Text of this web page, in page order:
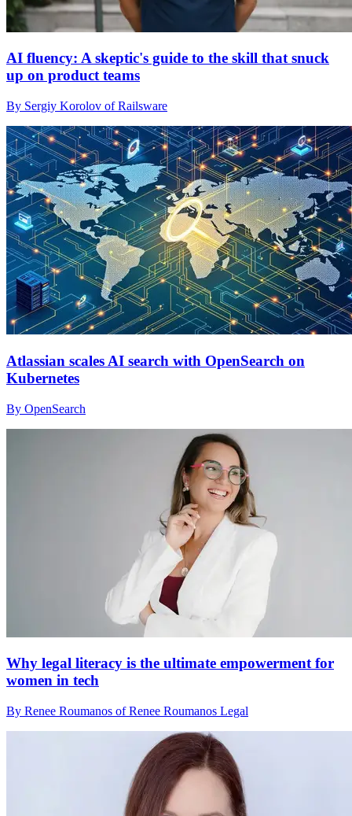
AI fluency: A skeptic's guide to the skill that snuck
up on product teams
By Sergiy Korolov of Railsware
Atlassian scales AI search with OpenSearch on
Kubernetes
By OpenSearch
Why legal literacy is the ultimate empowerment for
women in tech
By Renee Roumanos of Renee Roumanos Legal